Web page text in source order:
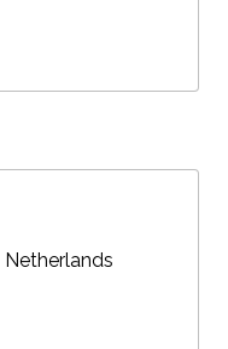
Netherlands